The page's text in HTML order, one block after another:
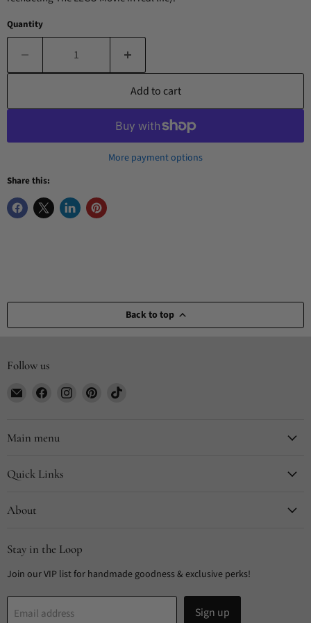
Quantity
Add to cart
More payment options
Share this:
Back to top
Follow us
Email
Find
Facebook
Find
Find
Main menu
Quick Links
About
Stay in the Loop
Join our VIP list for handmade goodness & exclusive perks!
Email address Sign up